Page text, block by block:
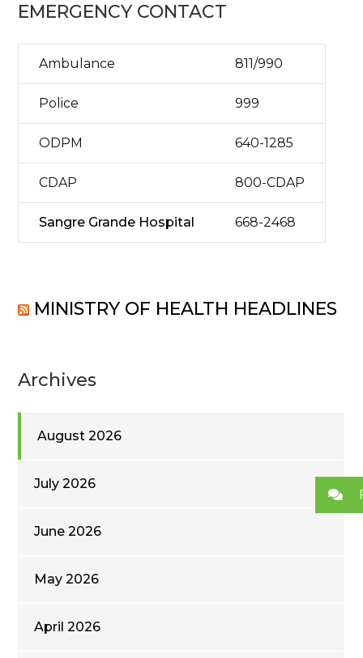
EMERGENCY CONTACT
Ambulance 811/990
Police 999
ODPM 640-1285
CDAP 800-CDAP
Sangre Grande Hospital 668-2468
MINISTRY OF HEALTH HEADLINES
Archives
August 2026
July 2026
June 2026
May 2026
April 2026